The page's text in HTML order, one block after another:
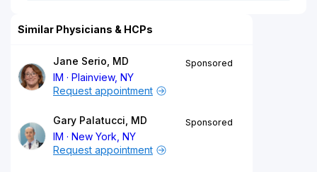
Similar Physicians & HCPs
Jane Serio, MD
IM
Plainview, NY
Sponsored
Request appointment
Gary Palatucci, MD
IM
New York, NY
Sponsored
Request appointment